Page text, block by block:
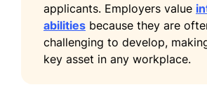
Bachelor of Arts Psychology
University of California, Los
Angeles, CA
May 2017
applicants. Employers value
abilities because they are
challenging to develop,
key asset in any workplace.